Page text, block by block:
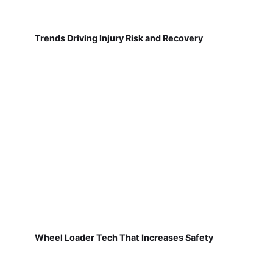
Trends Driving Injury Risk and Recovery
Wheel Loader Tech That Increases Safety